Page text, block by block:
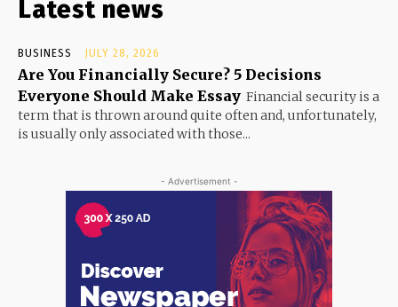
Latest news
BUSINESS JULY 28, 2026
Are You Financially Secure? 5 Decisions
Everyone Should Make Essay Financial security is a
term that is thrown around quite often and, unfortunately,
is usually only associated with those...
- Advertisement -